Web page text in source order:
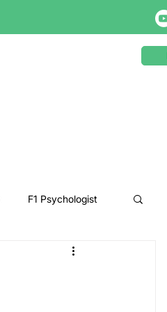
F1 Psychologist
Snooker Psychologist